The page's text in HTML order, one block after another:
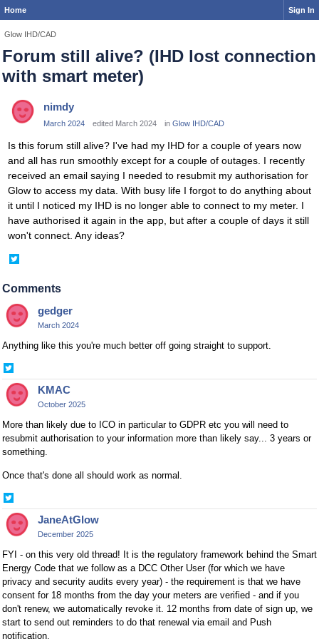
Home Sign In
Glow IHD/CAD
Forum still alive? (IHD lost connection
with smart meter)
nimdy
March 2024 edited March 2024 in Glow IHD/CAD
Is this forum still alive? I've had my IHD for a couple of years now
and all has run smoothly except for a couple of outages. I recently
received an email saying I needed to resubmit my authorisation for
Glow to access my data. With busy life I forgot to do anything about
it until I noticed my IHD is no longer able to connect to my meter. I
have authorised it again in the app, but after a couple of days it still
won't connect. Any ideas?
Twitter
Comments
gedger
March 2024
Anything like this you're much better off going straight to support.
on
TwitterKMAC
October 2025
More than likely due to ICO in particular to GDPR etc you will need to
resubmit authorisation to your information more than likely say... 3 years or
something.
Once that's done all should work as normal.
on
TwitterJaneAtGlow
December 2025
FYI - on this very old thread! It is the regulatory framework behind the Smart
Energy Code that we follow as a DCC Other User (for which we have
privacy and security audits every year) - the requirement is that we have
consent for 18 months from the day your meters are verified - and if you
don't renew, we automatically revoke it. 12 months from date of sign up, we
start to send out reminders to do that renewal via email and Push
notification.